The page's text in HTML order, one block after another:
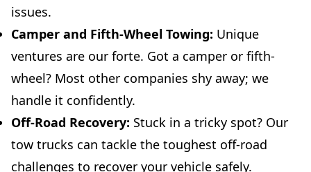
issues.
Camper and Fifth-Wheel Towing: Unique
ventures are our forte. Got a camper or fifth-
wheel? Most other companies shy away; we
handle it confidently.
Off-Road Recovery: Stuck in a tricky spot? Our
tow trucks can tackle the toughest off-road
challenges to recover your vehicle safely.